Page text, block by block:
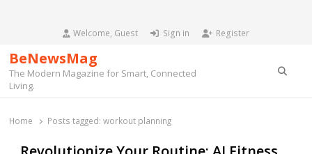
Welcome, Guest Sign in Register
BeNewsMag
The Modern Magazine for Smart, Connected
Living.
Home Posts tagged:workout planning